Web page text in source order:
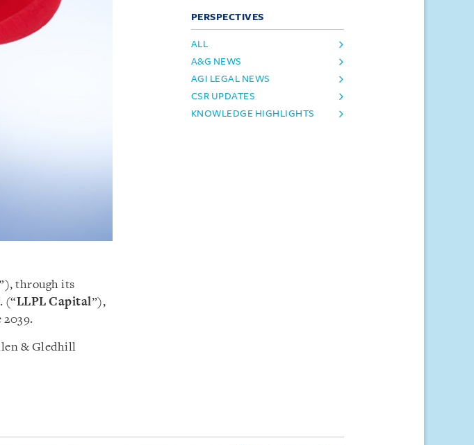
through its
(“LLPL Capital”),
2039.
& Gledhill
PERSPECTIVES
ALL
A&G NEWS
AGI LEGAL NEWS
CSR UPDATES
KNOWLEDGE HIGHLIGHTS